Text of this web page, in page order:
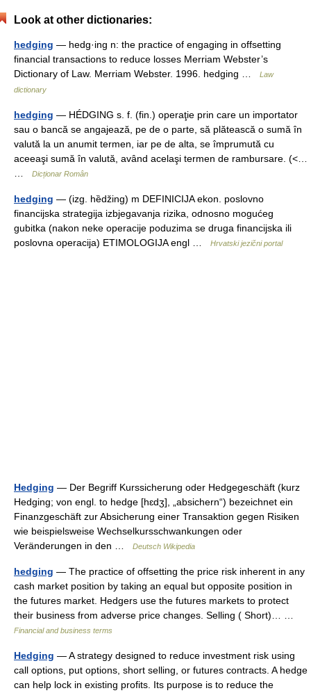
Look at other dictionaries:
hedging — hedg·ing n: the practice of engaging in offsetting
financial transactions to reduce losses Merriam Webster’s
Dictionary of Law. Merriam Webster. 1996. hedging …
Law
dictionary
hedging — HÉDGING s. f. (fin.) operaţie prin care un importator
sau o bancă se angajează, pe de o parte, să plătească o sumă în
valută la un anumit termen, iar pe de alta, se împrumută cu
aceeaşi sumă în valută, având acelaşi termen de rambursare. (<…
Dicționar Român
hedging — (izg. hȅdžing) m DEFINICIJA ekon. poslovno
financijska strategija izbjegavanja rizika, odnosno mogućeg
gubitka (nakon neke operacije poduzima se druga financijska ili
poslovna operacija) ETIMOLOGIJA engl …
Hrvatski jezični portal
Hedging — Der Begriff Kurssicherung oder Hedgegeschäft (kurz
Hedging; von engl. to hedge [hɛdʒ], „absichern“) bezeichnet ein
Finanzgeschäft zur Absicherung einer Transaktion gegen Risiken
wie beispielsweise Wechselkursschwankungen oder
Veränderungen in den …
Deutsch Wikipedia
hedging — The practice of offsetting the price risk inherent in any
cash market position by taking an equal but opposite position in
the futures market. Hedgers use the futures markets to protect
their business from adverse price changes. Selling ( Short)… …
Financial and business terms
Hedging — A strategy designed to reduce investment risk using
call options, put options, short selling, or futures contracts. A hedge
can help lock in existing profits. Its purpose is to reduce the